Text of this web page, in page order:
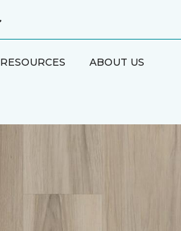
RESOURCES ABOUT US